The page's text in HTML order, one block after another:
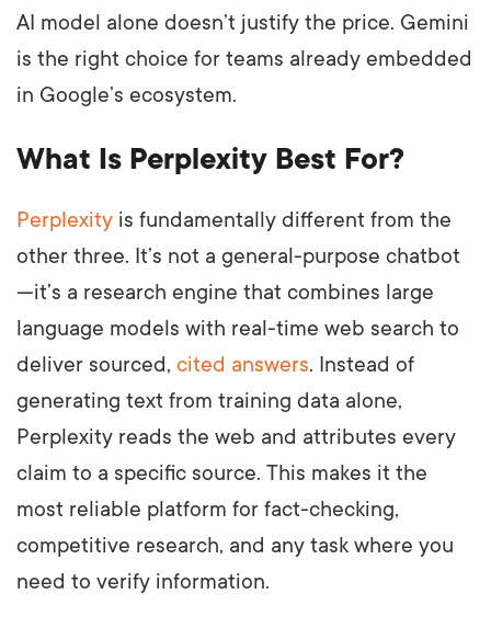
AI model alone doesn’t justify the price. Gemini
is the right choice for teams already embedded
in Google’s ecosystem.
What Is Perplexity Best For?
Perplexity is fundamentally different from the
other three. It’s not a general-purpose chatbot
—it’s a research engine that combines large
language models with real-time web search to
deliver sourced, cited answers. Instead of
generating text from training data alone,
Perplexity reads the web and attributes every
claim to a specific source. This makes it the
most reliable platform for fact-checking,
competitive research, and any task where you
need to verify information.